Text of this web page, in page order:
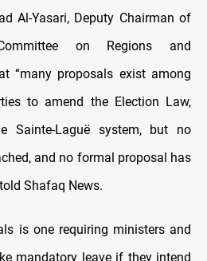
Al-Yasari, Deputy Chairman of
on Regions and
“many proposals exist among
to amend the Election Law,
Sainte-Laguë system, but no
and no formal proposal has
Shafaq News.
is one requiring ministers and
mandatory leave if they intend